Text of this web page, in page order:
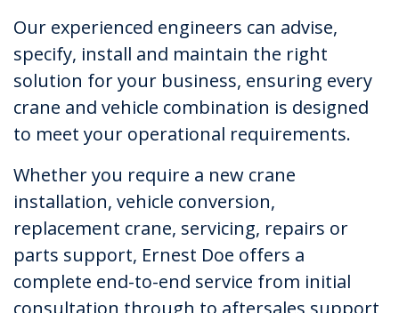
Our experienced engineers can advise,
specify, install and maintain the right
solution for your business, ensuring every
crane and vehicle combination is designed
to meet your operational requirements.
Whether you require a new crane
installation, vehicle conversion,
replacement crane, servicing, repairs or
parts support, Ernest Doe offers a
complete end-to-end service from initial